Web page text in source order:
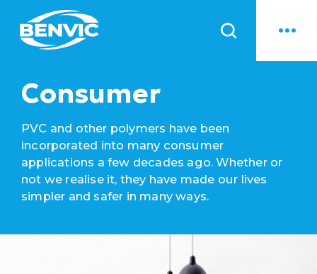
News
Consumer
PVC and other polymers have been
incorporated into many consumer
applications a few decades ago. Whether or
not we realise it, they have made our lives
simpler and safer in many ways.